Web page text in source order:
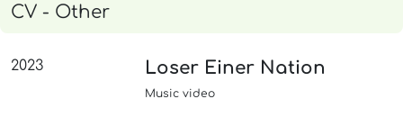
CV - Other
2023 Loser Einer Nation
Music video